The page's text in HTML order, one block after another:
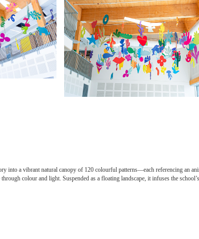
into a vibrant natural canopy of 120 colourful patterns—each referencing an
colour and light. Suspended as a floating landscape, it infuses the